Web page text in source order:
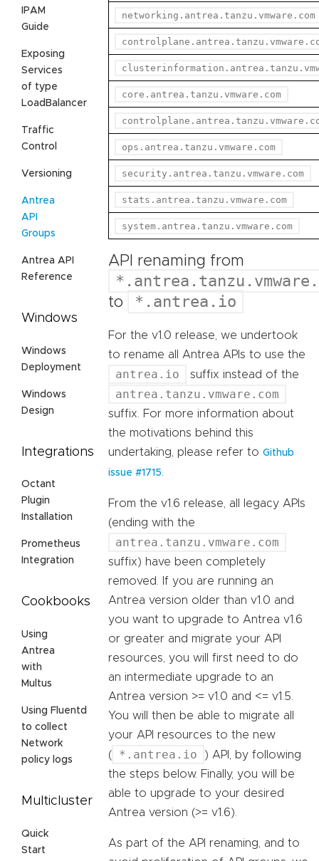
IPAM
Guide
Exposing
Services
of type
LoadBalancer
Traffic
Control
Versioning
Antrea
API
Groups
Antrea API
Reference
Windows
Windows
Deployment
Windows
Design
Integrations
Octant
Plugin
Installation
Prometheus
Integration
Cookbooks
Using
Antrea
with
Multus
Using Fluentd
to collect
Network
policy logs
Multicluster
Quick
Start
networking.antrea.tanzu.vmware.com
core.antrea.tanzu.vmware.com
ops.antrea.tanzu.vmware.com
security.antrea.tanzu.vmware.com
stats.antrea.tanzu.vmware.com
system.antrea.tanzu.vmware.com
API renaming from
to *.antrea.io
For the v1.0 release, we undertook
to rename all Antrea APIs to use the
antrea.io suffix instead of the
antrea.tanzu.vmware.com
suffix. For more information about
the motivations behind this
undertaking, please refer to Github
issue #1715
From the v1.6 release, all legacy APIs
(ending with the
antrea.tanzu.vmware.com
suffix) have been completely
removed. If you are running an
Antrea version older than v1.0 and
you want to upgrade to Antrea v1.6
or greater and migrate your API
resources, you will first need to do
an intermediate upgrade to an
Antrea version >= v1.0 and <= v1.5.
You will then be able to migrate all
your API resources to the new
(
*.antrea.io
) API, by following
the steps below. Finally, you will be
able to upgrade to your desired
Antrea version (>= v1.6).
As part of the API renaming, and to